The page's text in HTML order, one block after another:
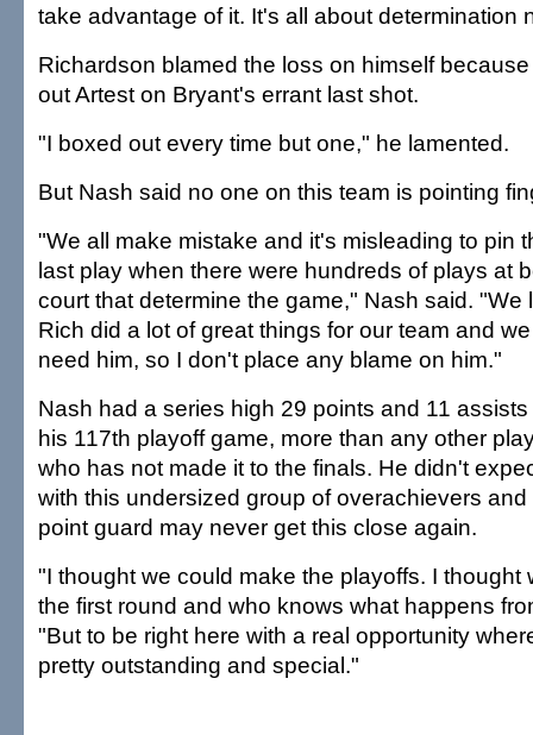
take advantage of it. It's all about determination
Richardson blamed the loss on himself
out Artest on Bryant's errant last shot.
"I boxed out every time but one," he lamented.
But Nash said no one on this team is pointing
"We all make mistake and it's misleading to pin
last play when there were hundreds of plays at
court that determine the game," Nash said. "We
Rich did a lot of great things for our team and
need him, so I don't place any blame on him."
Nash had a series high 29 points and 11
his 117th playoff game, more than any other
who has not made it to the finals. He didn't
with this undersized group of overachievers
point guard may never get this close again.
"I thought we could make the playoffs. I thought
the first round and who knows what happens
"But to be right here with a real opportunity
pretty outstanding and special."